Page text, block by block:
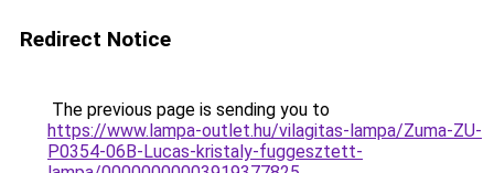
Redirect Notice
The previous page is sending you to
https://www.lampa-outlet.hu/vilagitas-lampa/Zuma-ZU-
P0354-06B-Lucas-kristaly-fuggesztett-